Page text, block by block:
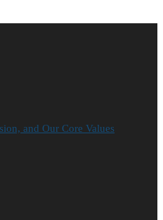
and Our Core Values